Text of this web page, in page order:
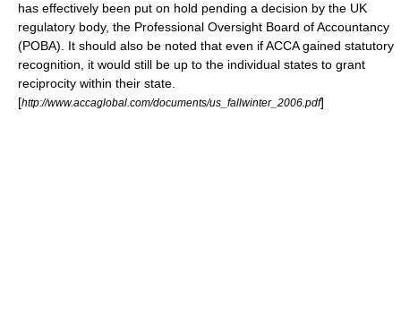
has effectively been put on hold pending a decision by the UK
regulatory body, the Professional Oversight Board of Accountancy
(POBA). It should also be noted that even if ACCA gained statutory
recognition, it would still be up to the individual states to grant
reciprocity within their state.
[http://www.accaglobal.com/documents/us_fallwinter_2006.pdf]